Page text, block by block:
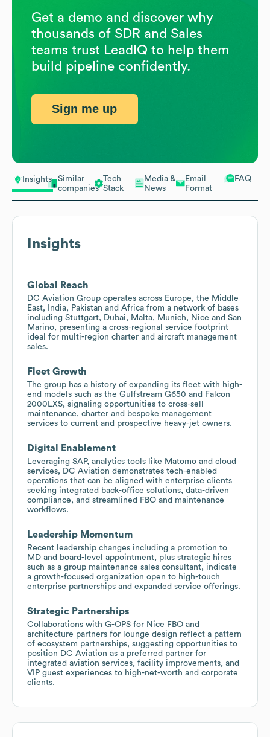
Insights
Similar
companies
Tech
Stack
Media &
News
Email
Format
FAQ
Insights
Global Reach
DC Aviation Group operates across Europe, the Middle
East, India, Pakistan and Africa from a network of bases
including Stuttgart, Dubai, Malta, Munich, Nice and San
Marino, presenting a cross-regional service footprint
ideal for multi-region charter and aircraft management
sales.
Fleet Growth
The group has a history of expanding its fleet with high-
end models such as the Gulfstream G650 and Falcon
2000LXS, signaling opportunities to cross-sell
maintenance, charter and bespoke management
services to current and prospective heavy-jet owners.
Digital Enablement
Leveraging SAP, analytics tools like Matomo and cloud
services, DC Aviation demonstrates tech-enabled
operations that can be aligned with enterprise clients
seeking integrated back-office solutions, data-driven
compliance, and streamlined FBO and maintenance
workflows.
Leadership Momentum
Recent leadership changes including a promotion to
MD and board-level appointment, plus strategic hires
such as a group maintenance sales consultant, indicate
a growth-focused organization open to high-touch
enterprise partnerships and expanded service offerings.
Strategic Partnerships
Collaborations with G-OPS for Nice FBO and
architecture partners for lounge design reflect a pattern
of ecosystem partnerships, suggesting opportunities to
position DC Aviation as a preferred partner for
integrated aviation services, facility improvements, and
VIP guest experiences to high-net-worth and corporate
clients.
Get a demo and discover why
thousands of SDR and Sales
teams trust LeadIQ to help them
build pipeline confidently.
Sign me up